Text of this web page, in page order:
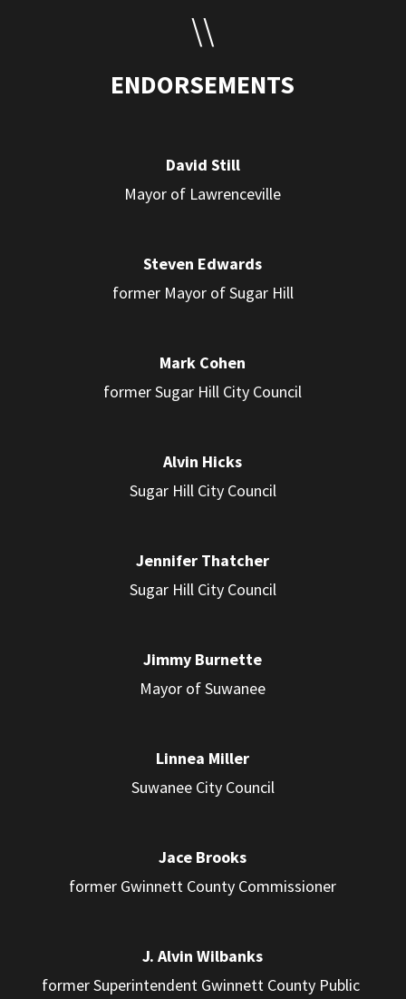
\\
ENDORSEMENTS
David Still
Mayor of Lawrenceville
Steven Edwards
former Mayor of Sugar Hill
Mark Cohen
former Sugar Hill City Council
Alvin Hicks
Sugar Hill City Council
Jennifer Thatcher
Sugar Hill City Council
Jimmy Burnette
Mayor of Suwanee
Linnea Miller
Suwanee City Council
Jace Brooks
former Gwinnett County Commissioner
J. Alvin Wilbanks
former Superintendent Gwinnett County Public